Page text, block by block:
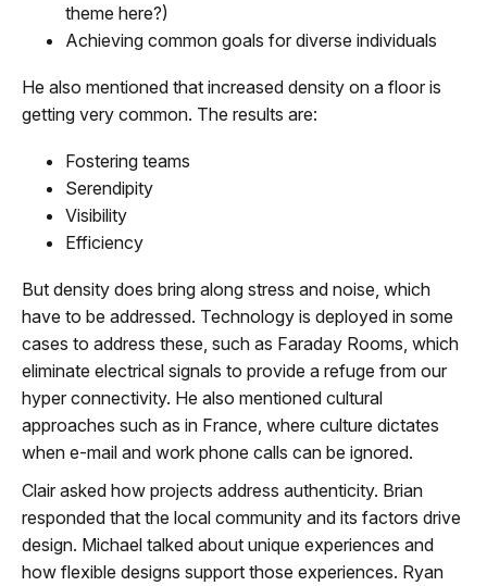
theme here?)
Achieving common goals for diverse individuals
He also mentioned that increased density on a floor is
getting very common. The results are:
Fostering teams
Serendipity
Visibility
Efficiency
But density does bring along stress and noise, which
have to be addressed. Technology is deployed in some
cases to address these, such as Faraday Rooms, which
eliminate electrical signals to provide a refuge from our
hyper connectivity. He also mentioned cultural
approaches such as in France, where culture dictates
when e-mail and work phone calls can be ignored.
Clair asked how projects address authenticity. Brian
responded that the local community and its factors drive
design. Michael talked about unique experiences and
how flexible designs support those experiences. Ryan